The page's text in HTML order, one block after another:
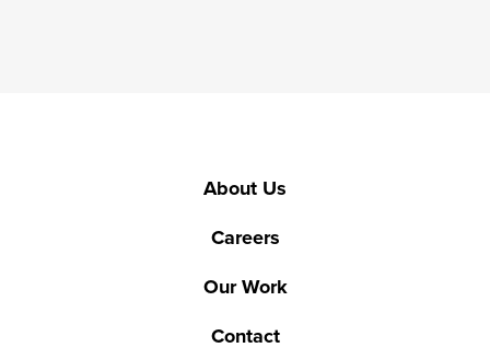
About Us
Careers
Our Work
Contact